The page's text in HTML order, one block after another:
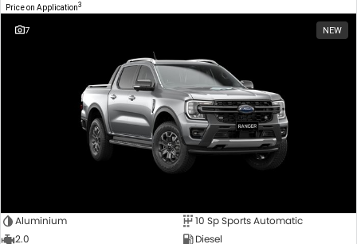
Price on Application3
7 NEW
Aluminium
10 Sp Sports Automatic
2.0
Diesel